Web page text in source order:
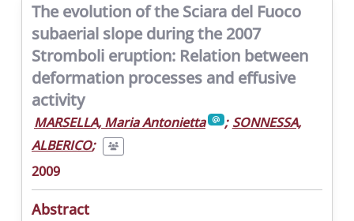
The evolution of the Sciara del Fuoco
subaerial slope during the 2007
Stromboli eruption: Relation between
deformation processes and effusive
activity
MARSELLA, Maria Antonietta ; SONNESSA,
ALBERICO;
2009
Abstract